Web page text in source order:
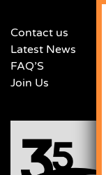
Contact us
Latest News
FAQ’S
Join Us